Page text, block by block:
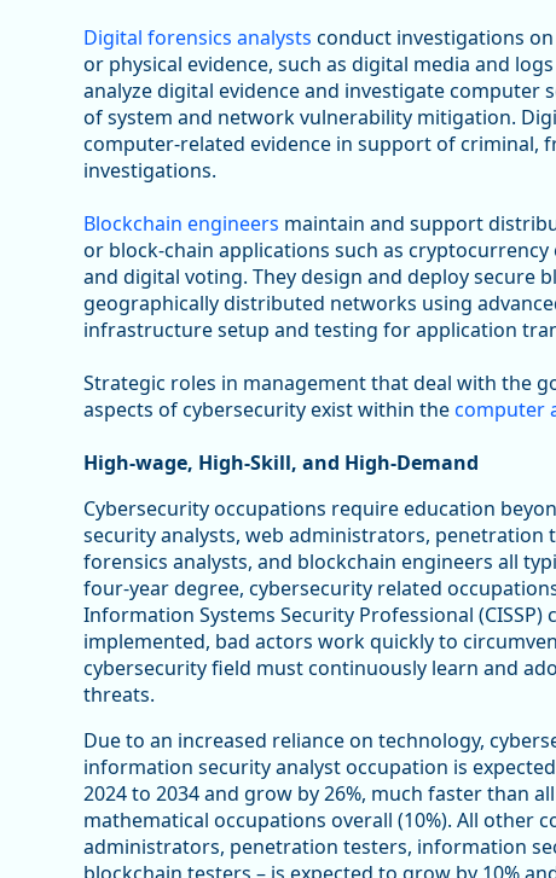
Digital forensics analysts conduct investigations
or physical evidence, such as digital media and
analyze digital evidence and investigate
of system and network vulnerability mitigation.
computer-related evidence in support of criminal,
investigations.
Blockchain engineers maintain and support
or block-chain applications such as
and digital voting. They design and deploy secure
geographically distributed networks using
infrastructure setup and testing for application
Strategic roles in management that deal with the
aspects of cybersecurity exist within thecomputer
High-wage, High-Skill, and High-Demand
Cybersecurity occupations require education
security analysts, web administrators,
forensics analysts, and blockchain engineers all
four-year degree, cybersecurity related
Information Systems Security Professional
implemented, bad actors work quickly to
cybersecurity field must continuously learn and
threats.
Due to an increased reliance on technology,
information security analyst occupation is
2024 to 2034 and grow by 26%, much faster than
mathematical occupations overall (10%). All other
administrators, penetration testers, information